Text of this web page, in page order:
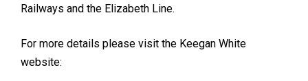
Railways and the Elizabeth Line.
For more details please visit the Keegan White
website: